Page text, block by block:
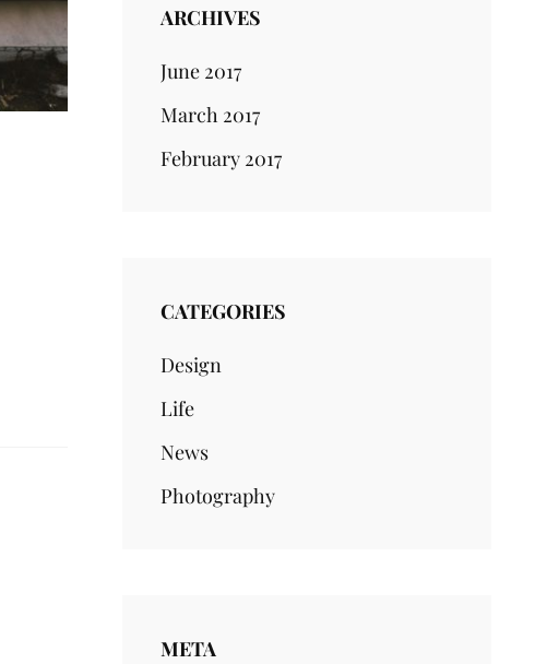
ARCHIVES
June 2017
March 2017
February 2017
CATEGORIES
Design
Life
News
Photography
META